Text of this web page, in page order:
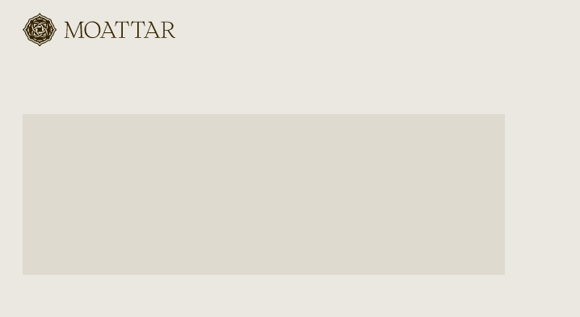
Moattar